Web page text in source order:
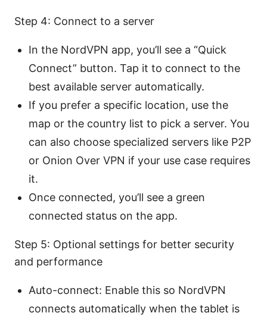
Step 4: Connect to a server
In the NordVPN app, you’ll see a “Quick
Connect” button. Tap it to connect to the
best available server automatically.
If you prefer a specific location, use the
map or the country list to pick a server. You
can also choose specialized servers like P2P
or Onion Over VPN if your use case requires
it.
Once connected, you’ll see a green
connected status on the app.
Step 5: Optional settings for better security
and performance
Auto-connect: Enable this so NordVPN
connects automatically when the tablet is